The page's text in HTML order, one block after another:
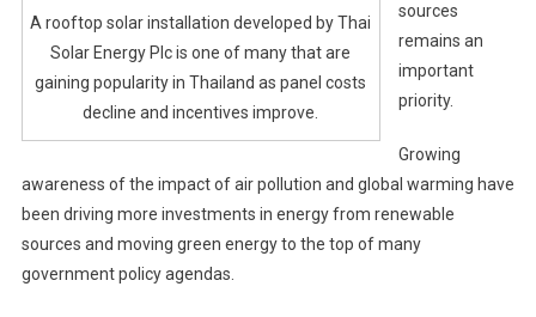
A rooftop solar installation developed by Thai
Solar Energy Plc is one of many that are
gaining popularity in Thailand as panel costs
decline and incentives improve.
sources
remains an
important
priority.
Growing
awareness of the impact of air pollution and global warming have
been driving more investments in energy from renewable
sources and moving green energy to the top of many
government policy agendas.